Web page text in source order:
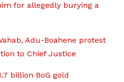
for allegedly burying a
Adu-Boahene protest
to Chief Justice
billion BoG gold